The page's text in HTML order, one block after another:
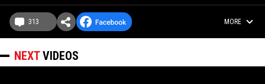
313 MORE
NEXTVIDEOS